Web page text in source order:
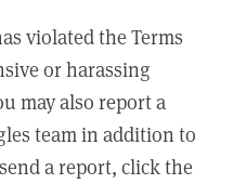
violated the Terms
or harassing
may also report a
team in addition to
a report, click the